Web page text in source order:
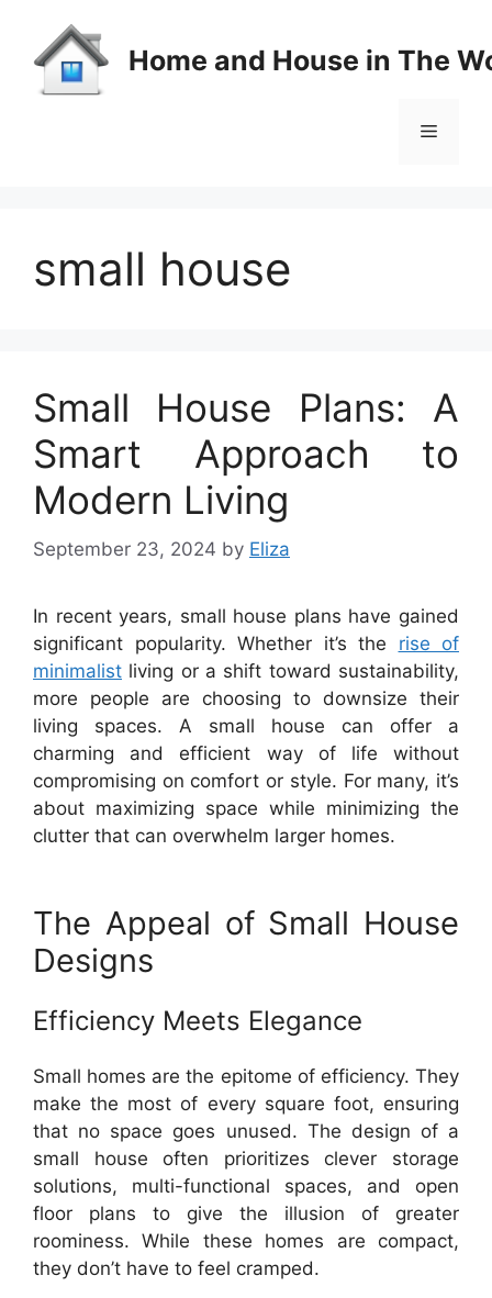
content
Home and House in The
Menu
small house
Small House Plans: A
Smart Approach to
Modern Living
September 23, 2024 by Eliza
In recent years, small house plans have gained
significant popularity. Whether it’s the rise of
minimalist living or a shift toward sustainability,
more people are choosing to downsize their
living spaces. A small house can offer a
charming and efficient way of life without
compromising on comfort or style. For many, it’s
about maximizing space while minimizing the
clutter that can overwhelm larger homes.
The Appeal of Small House
Designs
Efficiency Meets Elegance
Small homes are the epitome of efficiency. They
make the most of every square foot, ensuring
that no space goes unused. The design of a
small house often prioritizes clever storage
solutions, multi-functional spaces, and open
floor plans to give the illusion of greater
roominess. While these homes are compact,
they don’t have to feel cramped.